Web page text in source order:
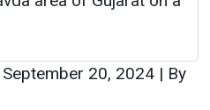
September 20, 2024 | By